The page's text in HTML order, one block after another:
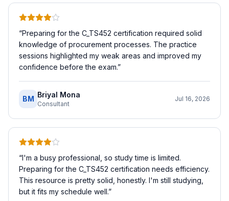
“Preparing for the C_TS452 certification required solid
knowledge of procurement processes. The practice
sessions highlighted my weak areas and improved my
confidence before the exam.”
BM Briyal Mona
Consultant
Jul 16, 2026
“I'm a busy professional, so study time is limited.
Preparing for the C_TS452 certification needs efficiency.
This resource is pretty solid, honestly. I'm still studying,
but it fits my schedule well.”